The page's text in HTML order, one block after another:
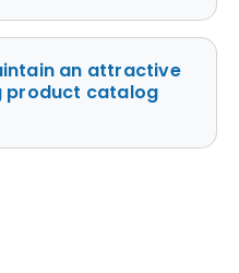
an attractive
product catalog